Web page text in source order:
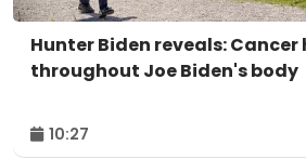
Hunter Biden reveals: Cancer
throughout Joe Biden's body
10:27